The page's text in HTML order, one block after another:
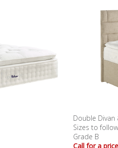
Double Divan
Sizes to follow
Grade B
Call for a price